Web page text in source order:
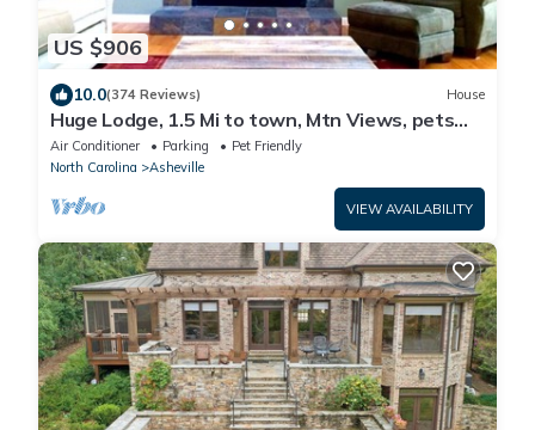
US $906
10.0(374 Reviews) House
Huge Lodge, 1.5 Mi to town, Mtn Views, pets
OK.
Air Conditioner Parking
Pet Friendly
North Carolina
Asheville
VIEW AVAILABILITY